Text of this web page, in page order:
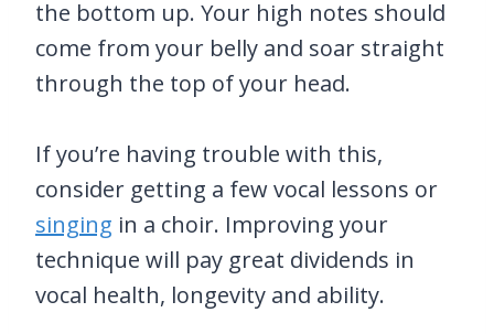
the bottom up. Your high notes should
come from your belly and soar straight
through the top of your head.
If you’re having trouble with this,
consider getting a few vocal lessons or
singing in a choir. Improving your
technique will pay great dividends in
vocal health, longevity and ability.